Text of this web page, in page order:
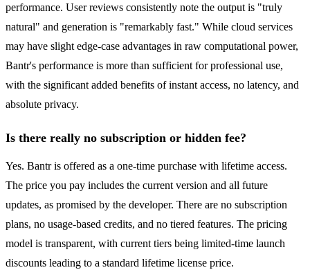
performance. User reviews consistently note the output is "truly
natural" and generation is "remarkably fast." While cloud services
may have slight edge-case advantages in raw computational power,
Bantr's performance is more than sufficient for professional use,
with the significant added benefits of instant access, no latency, and
absolute privacy.
Is there really no subscription or hidden fee?
Yes. Bantr is offered as a one-time purchase with lifetime access.
The price you pay includes the current version and all future
updates, as promised by the developer. There are no subscription
plans, no usage-based credits, and no tiered features. The pricing
model is transparent, with current tiers being limited-time launch
discounts leading to a standard lifetime license price.